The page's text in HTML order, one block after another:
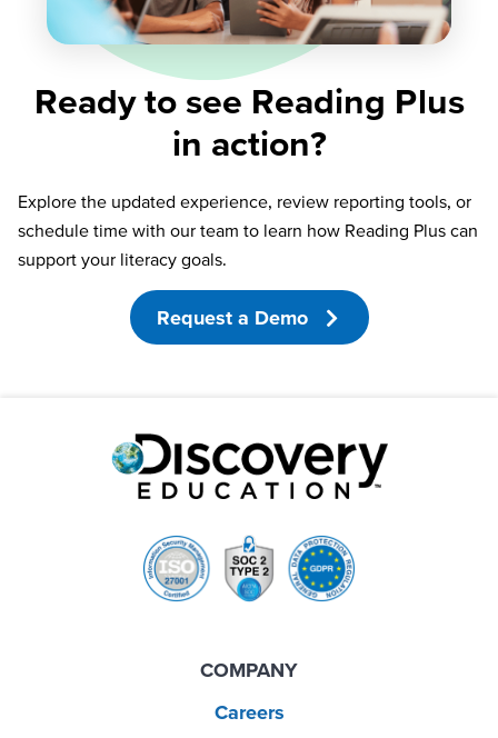
Ready to see Reading Plus
in action?
Explore the updated experience, review reporting tools, or
schedule time with our team to learn how Reading Plus can
support your literacy goals.
Request a Demo
COMPANY
Careers